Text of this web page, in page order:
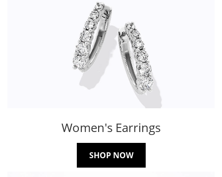
Women's Earrings
SHOP NOW